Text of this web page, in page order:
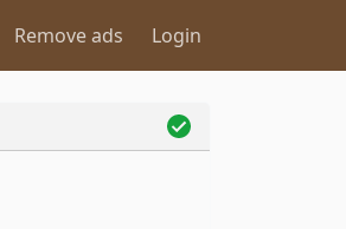
Remove ads Login